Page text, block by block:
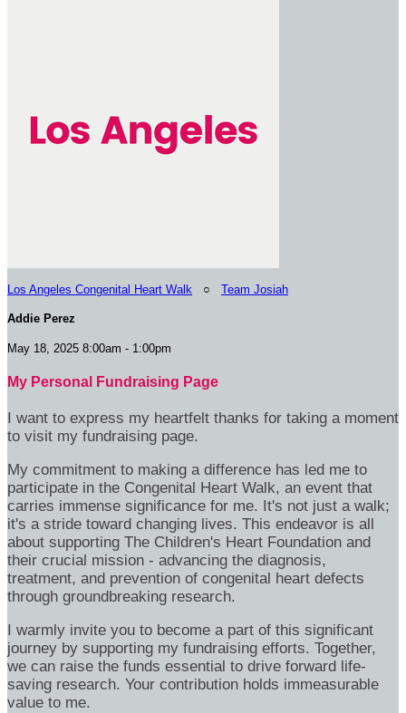
Los Angeles Congenital Heart Walk ○ Team Josiah
Addie Perez
May 18, 2025 8:00am - 1:00pm
My Personal Fundraising Page
I want to express my heartfelt thanks for taking a moment
to visit my fundraising page.
My commitment to making a difference has led me to
participate in the Congenital Heart Walk, an event that
carries immense significance for me. It's not just a walk;
it's a stride toward changing lives. This endeavor is all
about supporting The Children's Heart Foundation and
their crucial mission - advancing the diagnosis,
treatment, and prevention of congenital heart defects
through groundbreaking research.
I warmly invite you to become a part of this significant
journey by supporting my fundraising efforts. Together,
we can raise the funds essential to drive forward life-
saving research. Your contribution holds immeasurable
value to me.